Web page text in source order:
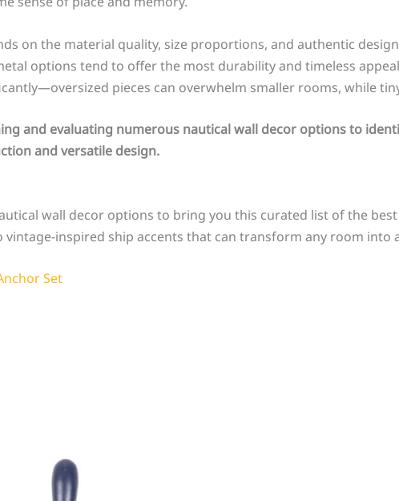
on the material quality, size proportions, and authentic
options tend to offer the most durability and timeless
pieces can overwhelm smaller rooms, while
and evaluating numerous nautical wall decor options to
and versatile design.
wall decor options to bring you this curated list of the
inspired ship accents that can transform any room into
Set